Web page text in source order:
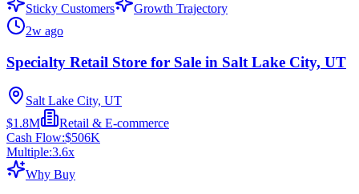
Sticky Customers
Growth Trajectory
2w ago
Specialty Retail Store for Sale in Salt Lake City, UT
Salt Lake City, UT
$1.8M
Retail & E-commerce
Cash Flow:$506K
Multiple:3.6x
Why Buy